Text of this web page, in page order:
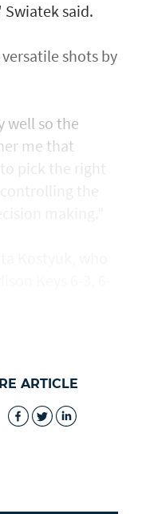
said.
shots by
well so the
me that
pick the right
ARTICLE